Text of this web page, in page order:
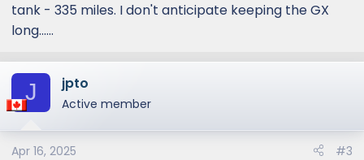
tank - 335 miles. I don't anticipate keeping the GX
long......
J jpto
Active member
Apr 16, 2025 #3